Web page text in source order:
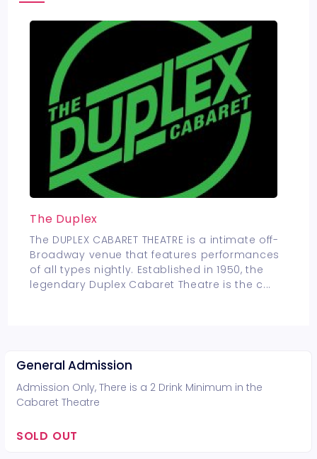
The Duplex
The DUPLEX CABARET THEATRE is a intimate off-
Broadway venue that features performances
of all types nightly. Established in 1950, the
legendary Duplex Cabaret Theatre is the c...
General Admission
Admission Only, There is a 2 Drink Minimum in the
Cabaret Theatre
SOLD OUT